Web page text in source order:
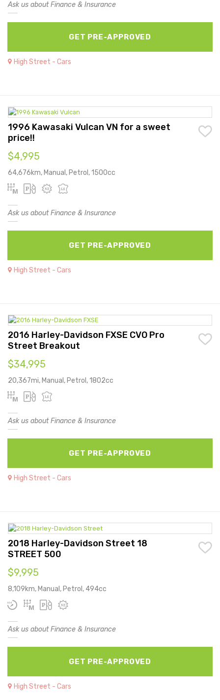
Ask us about Finance & Insurance
GET PRE-APPROVED
High Street - Cars
1996 Kawasaki Vulcan VN for a sweet
price!!
$4,995
64,676km, Manual, Petrol, 1500cc
Ask us about Finance & Insurance
GET PRE-APPROVED
High Street - Cars
2016 Harley-Davidson FXSE CVO Pro
Street Breakout
$34,995
20,367mi, Manual, Petrol, 1802cc
Ask us about Finance & Insurance
GET PRE-APPROVED
High Street - Cars
2018 Harley-Davidson Street 18
STREET 500
$9,995
8,109km, Manual, Petrol, 494cc
Ask us about Finance & Insurance
GET PRE-APPROVED
High Street - Cars